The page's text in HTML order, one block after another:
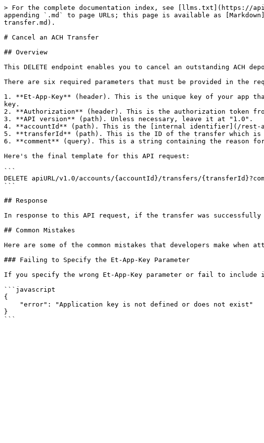
> For the complete documentation index, see [llms.txt](https://
appending `.md` to page URLs; this page is available as
transfer.md).
# Cancel an ACH Transfer
## Overview
This DELETE endpoint enables you to cancel an outstanding ACH
There are six required parameters that must be provided in the
1. **Et-App-Key** (header). This is the unique key of your app
key.
2. **Authorization** (header). This is the authorization token
3. **API version** (path). Unless necessary, leave it at "1.0".
4. **accountId** (path). This is the [internal identifier](/rest-
5. **transferId** (path). This is the ID of the transfer which is
6. **comment** (query). This is a string containing the reason
Here's the final template for this API request:
```
DELETE apiURL/v1.0/accounts/{accountId}/transfers/
```
## Response
In response to this API request, if the transfer was successfully
## Common Mistakes
Here are some of the common mistakes that developers make
### Failing to Specify the Et-App-Key Parameter
If you specify the wrong Et-App-Key parameter or fail to
```javascript
{
}